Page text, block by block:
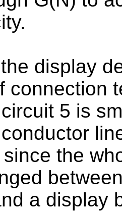
display
connection
5 is
since the
a display